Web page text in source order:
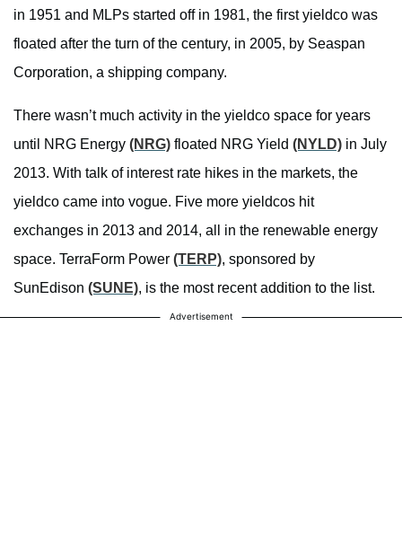
in 1951 and MLPs started off in 1981, the first yieldco was
floated after the turn of the century, in 2005, by Seaspan
Corporation, a shipping company.
There wasn’t much activity in the yieldco space for years
until NRG Energy (NRG) floated NRG Yield (NYLD) in July
2013. With talk of interest rate hikes in the markets, the
yieldco came into vogue. Five more yieldcos hit
exchanges in 2013 and 2014, all in the renewable energy
space. TerraForm Power (TERP), sponsored by
SunEdison (SUNE), is the most recent addition to the list.
Advertisement